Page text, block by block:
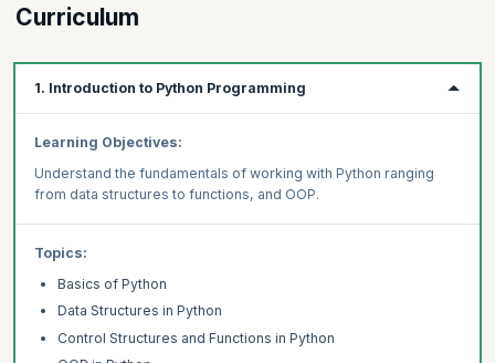
Curriculum
1. Introduction to Python Programming
Learning Objectives:
Understand the fundamentals of working with Python ranging
from data structures to functions, and OOP.
Topics:
Basics of Python
Data Structures in Python
Control Structures and Functions in Python